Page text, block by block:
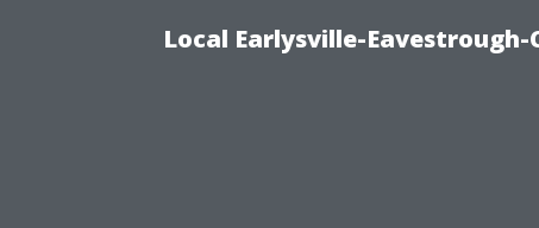
Local Earlysville-